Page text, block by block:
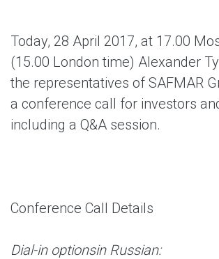
Today, 28 April 2017, at 17.00
(15.00 London time) Alexander
the representatives of SAFMAR
a conference call for investors
including a Q&A session.
Conference Call Details
Dial-in optionsin Russian: